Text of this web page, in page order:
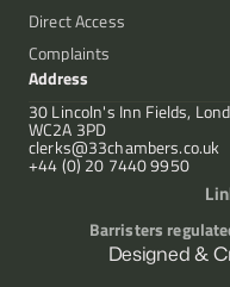
Direct Access
Complaints
Address
30 Lincoln's Inn Fields,
WC2A 3PD
clerks@33chambers.co.uk
+44 (0) 20 7440 9950
Barristers
Designed &